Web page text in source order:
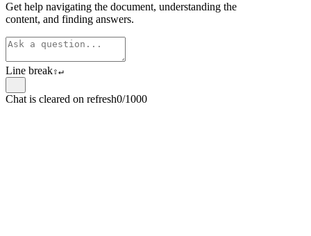
Get help navigating the document, understanding the
content, and finding answers.
Line break⇧↵
Chat is cleared on refresh0/1000